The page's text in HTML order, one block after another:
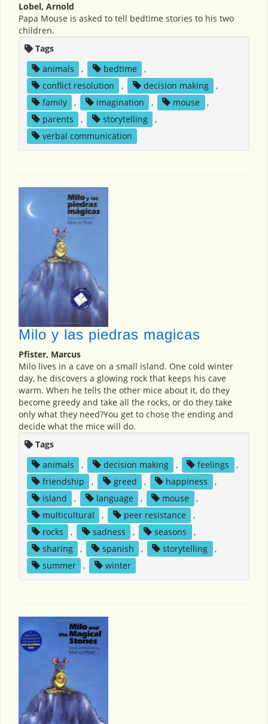
Lobel, Arnold
Papa Mouse is asked to tell bedtime stories to his two
children.
Tags
animals
, bedtime
,
conflict resolution
, decision making
,
family
, imagination , mouse
,
parents
, storytelling
,
verbal communication
Milo y las piedras magicas
Pfister, Marcus
Milo lives in a cave on a small island. One cold winter
day, he discovers a glowing rock that keeps his cave
warm. When he tells the other mice about it, do they
become greedy and take all the rocks, or do they take
only what they need?You get to chose the ending and
decide what the mice will do.
Tags
animals
, decision making , feelings
,
friendship
, greed , happiness
,
island
, language , mouse
,
multicultural
, peer resistance
,
rocks
, sadness , seasons
,
sharing
, spanish , storytelling
,
summer
, winter